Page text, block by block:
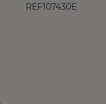
REF107430E